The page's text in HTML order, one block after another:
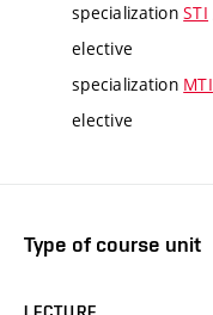
specializationSTI
elective
specialization MTI
elective
Type of course unit
LECTURE